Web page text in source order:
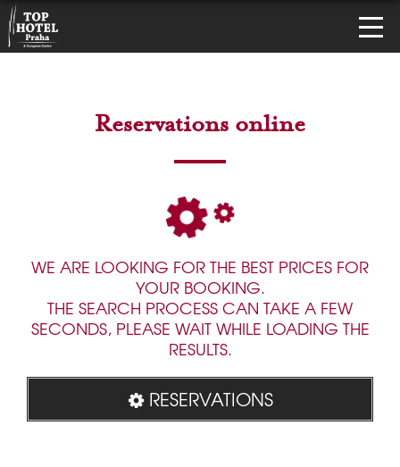
Reservations online
WE ARE LOOKING FOR THE BEST PRICES FOR
YOUR BOOKING.
THE SEARCH PROCESS CAN TAKE A FEW
SECONDS, PLEASE WAIT WHILE LOADING THE
RESULTS.
RESERVATIONS